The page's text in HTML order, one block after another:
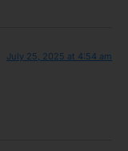
July 25, 2025 at 4:54 am